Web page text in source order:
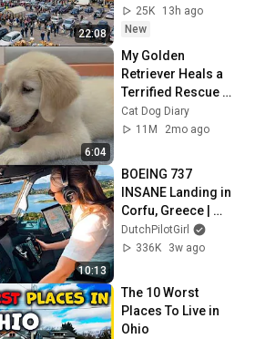
22:08
Collasso sta
Iniziando
25K
13h ago
New
6:04
My Golden
Retriever Heals a
Terrified Rescue
Kitten in Just 3
Meetings!
Cat Dog Diary
11M
2mo ago
10:13
BOEING 737
INSANE Landing in
Corfu, Greece |
Runway 34 | Cockpit
View
DutchPilotGirl
336K
3w ago
The 10 Worst
Places To Live in
Ohio